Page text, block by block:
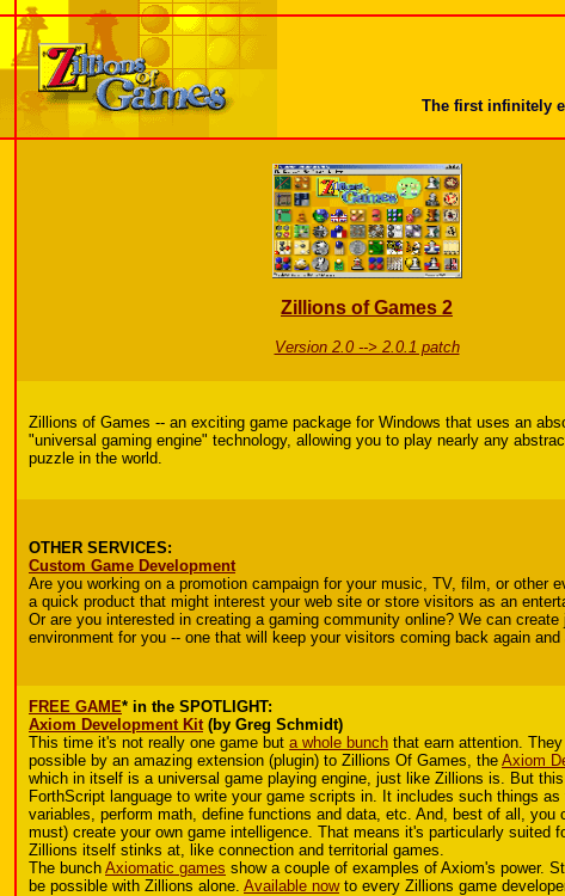
The first infinitely
Zillions of Games 2
Version 2.0 --> 2.0.1 patch
Zillions of Games -- an exciting game package for Windows that uses an
"universal gaming engine" technology, allowing you to play nearly any
puzzle in the world.
OTHER SERVICES:
Custom Game Development
Are you working on a promotion campaign for your music, TV, film, or other
a quick product that might interest your web site or store visitors as an
Or are you interested in creating a gaming community online? We can
environment for you -- one that will keep your visitors coming back again and
FREE GAME* in the SPOTLIGHT:
Axiom Development Kit(by Greg Schmidt)
This time it's not really one game but a whole bunch that earn attention.
possible by an amazing extension (plugin) to Zillions Of Games, the Axiom
which in itself is a universal game playing engine, just like Zillions is. But
ForthScript language to write your game scripts in. It includes such things
variables, perform math, define functions and data, etc. And, best of all, you
must) create your own game intelligence. That means it's particularly suited
Zillions itself stinks at, like connection and territorial games.
The bunch Axiomatic games show a couple of examples of Axiom's power.
be possible with Zillions alone. Available nowto every Zillions game